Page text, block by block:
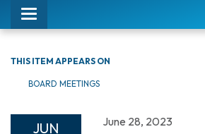
Toggle
navigation
THIS ITEM APPEARS ON
BOARD MEETINGS
JUN June 28, 2023